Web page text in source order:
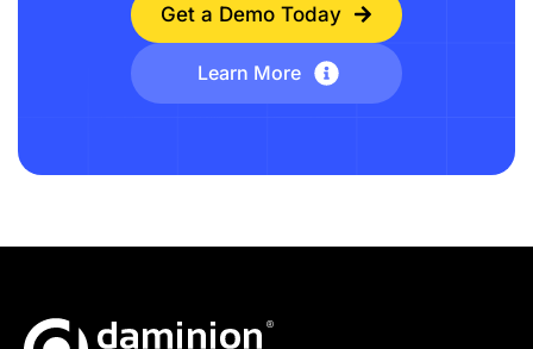
Get a Demo Today
Learn More